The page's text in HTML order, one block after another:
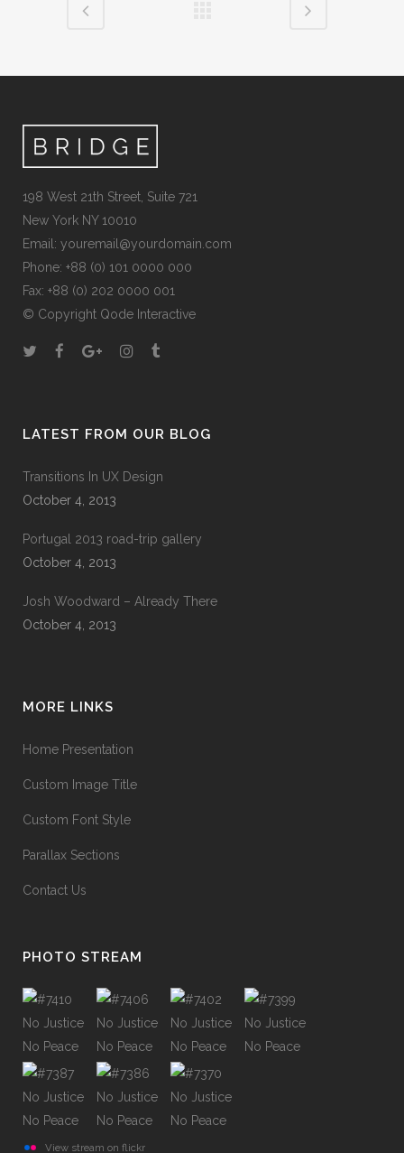
198 West 21th Street, Suite 721
New York NY 10010
Email: youremail@yourdomain.com
Phone: +88 (0) 101 0000 000
Fax: +88 (0) 202 0000 001
© Copyright Qode Interactive
LATEST FROM OUR BLOG
Transitions In UX Design
October 4, 2013
Portugal 2013 road-trip gallery
October 4, 2013
Josh Woodward – Already There
October 4, 2013
MORE LINKS
Home Presentation
Custom Image Title
Custom Font Style
Parallax Sections
Contact Us
PHOTO STREAM
View stream on flickr